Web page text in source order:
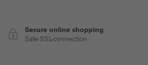
Secure online shopping
Safe SSL-connection